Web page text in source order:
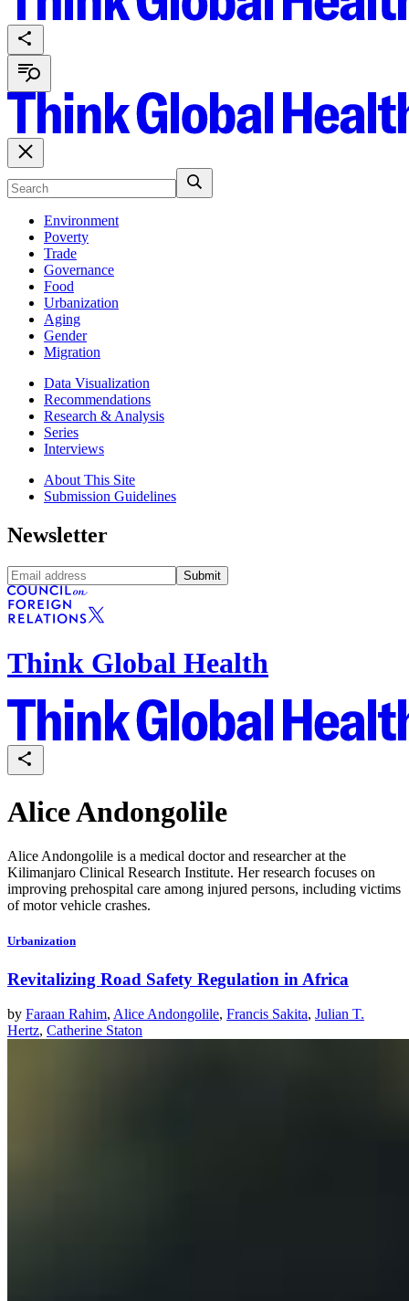
Environment
Poverty
Trade
Governance
Food
Urbanization
Aging
Gender
Migration
Data Visualization
Recommendations
Research & Analysis
Series
Interviews
About This Site
Submission Guidelines
Newsletter
Submit
Think Global Health
Alice Andongolile
Alice Andongolile is a medical doctor and researcher at the
Kilimanjaro Clinical Research Institute. Her research focuses on
improving prehospital care among injured persons, including victims
of motor vehicle crashes.
Urbanization
Revitalizing Road Safety Regulation in Africa
by Faraan Rahim, Alice Andongolile, Francis Sakita, Julian T.
Hertz, Catherine Staton